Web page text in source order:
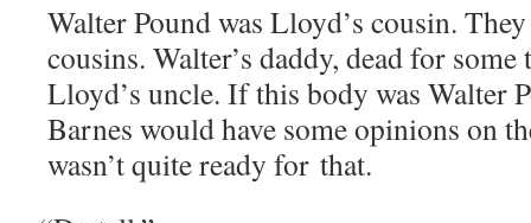
Wal­ter Pound was Lloyd’s cousin.
cousins. Walter’s dad­dy, dead for some
Lloyd’s uncle. If this body was Wal­ter
Barnes would have some opin­ions on
wasn’t quite ready for that.